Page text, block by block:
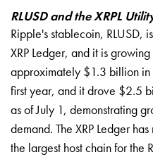
RLUSD and the XRPL
Ripple's stablecoin, RLUSD,
XRP Ledger, and it is
approximately $1.3 billion
first year, and it drove $2.5
as of July 1, demonstrating
demand. The XRP Ledger
the largest host chain for the